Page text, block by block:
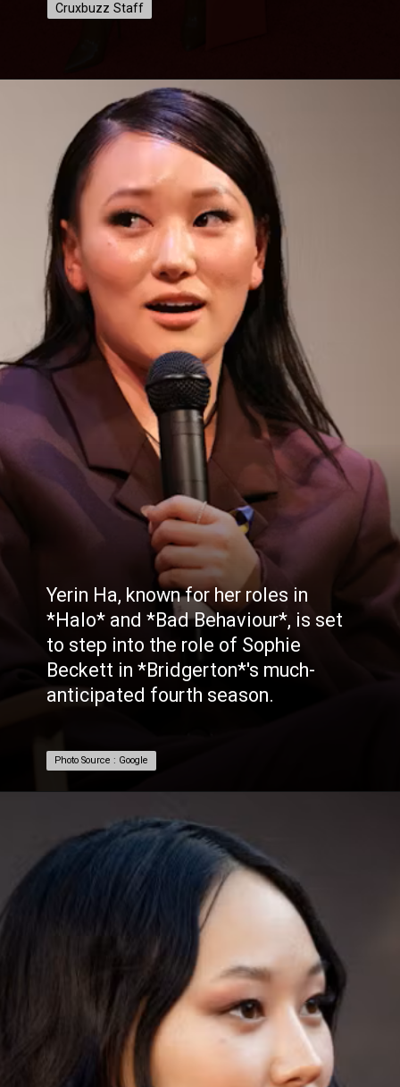
Cruxbuzz Staff
Cruxbuzz Staff
Yerin Ha, known for her roles in
*Halo* and *Bad Behaviour*, is set
to step into the role of Sophie
Beckett in *Bridgerton*'s much-
anticipated fourth season.
Photo Source : Google
Photo Source : Google